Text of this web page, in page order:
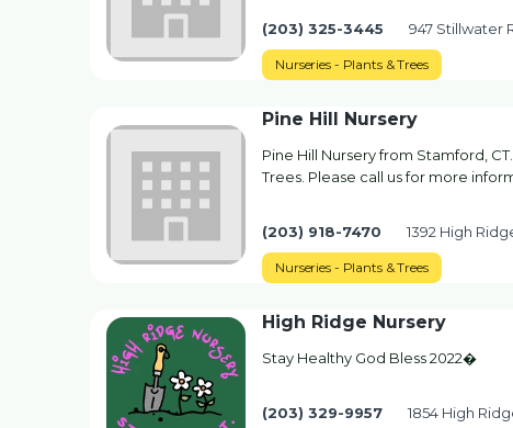
(203) 325-3445 947 Stillwater
Nurseries - Plants & Trees
Pine Hill Nursery
Pine Hill Nursery from Stamford,
Trees. Please call us for more
(203) 918-7470 1392 High
Nurseries - Plants & Trees
High Ridge Nursery
Stay Healthy God Bless 2022�
(203) 329-9957 1854 High